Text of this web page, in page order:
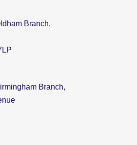
Branch,
Branch,